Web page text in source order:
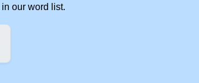
in our word list.